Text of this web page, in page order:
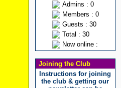
Admins : 0
Members : 0
Guests : 30
Total : 30
Now online :
Joining the Club
Instructions for joining
the club & getting our